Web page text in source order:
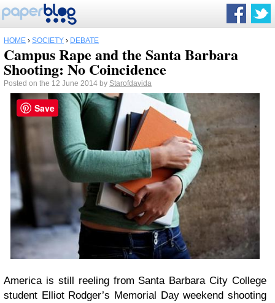
HOME › SOCIETY › DEBATE
Campus Rape and the Santa Barbara
Shooting: No Coincidence
Posted on the 12 June 2014 by Starofdavida
America is still reeling from Santa Barbara City College
student Elliot Rodger’s Memorial Day weekend shooting
Save